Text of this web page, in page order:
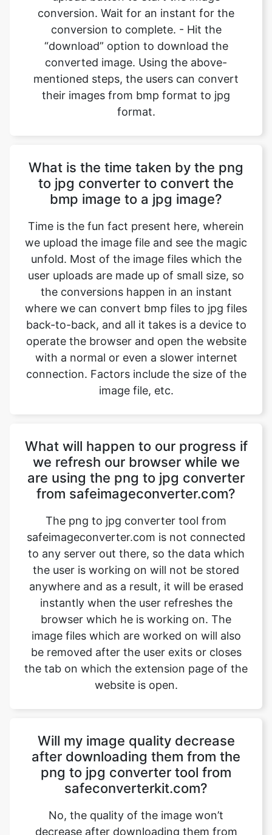
converted image. Using the above-
mentioned steps, the users can convert
their images from bmp format to jpg
format.
What is the time taken by the png
Time is the fun fact present here, wherein
we upload the image file and see the magic
unfold. Most of the image files which the
user uploads are made up of small size, so
the conversions happen in an instant
where we can convert bmp files to jpg files
back-to-back, and all it takes is a device to
operate the browser and open the website
with a normal or even a slower internet
connection. Factors include the size of the
image file, etc.
What will happen to our progress if
from safeimageconverter.com?
The png to jpg converter tool from
safeimageconverter.com is not connected
to any server out there, so the data which
the user is working on will not be stored
anywhere and as a result, it will be erased
instantly when the user refreshes the
browser which he is working on. The
image files which are worked on will also
be removed after the user exits or closes
the tab on which the extension page of the
website is open.
Will my image quality decrease
safeconverterkit.com?
No, the quality of the image won’t
decrease after downloading them from
safeimageconverter.com. The images
won’t lose their quality and will be shifted
with the same quality after converting the